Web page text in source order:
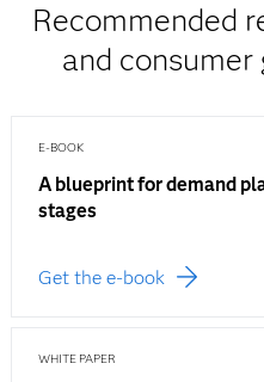
Recommended
and
E-BOOK
A blueprint for demand
stages
Get the e-book
WHITE PAPER